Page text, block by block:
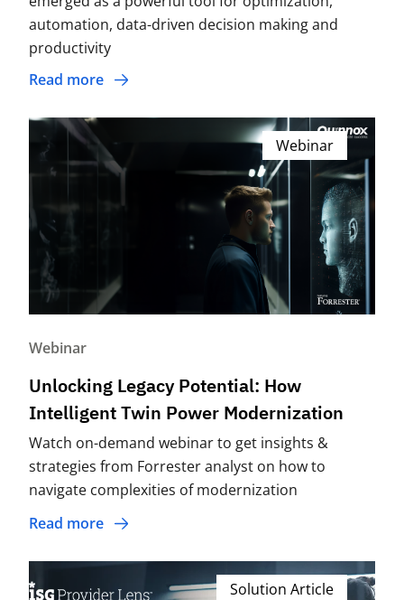
automation, data-driven decision making and
productivity
Read more
Webinar
Webinar
Unlocking Legacy Potential: How
Intelligent Twin Power Modernization
Watch on-demand webinar to get insights &
strategies from Forrester analyst on how to
navigate complexities of modernization
Read more
Solution Article